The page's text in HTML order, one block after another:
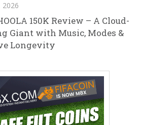
2026
150K Review – A Cloud-
Giant with Music, Modes &
Longevity